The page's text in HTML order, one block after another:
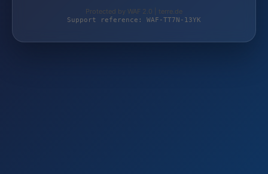
Protected by WAF 2.0 | terre.de
Support reference: WAF-TT7N-13YK